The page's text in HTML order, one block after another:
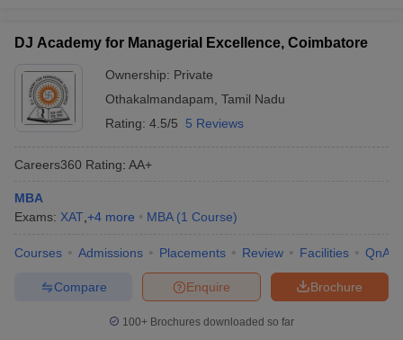
DJ Academy for Managerial Excellence, Coimbatore
Ownership: Private
Othakalmandapam Tamil Nadu
Rating: 4.5/5 5 Reviews
Careers360 Rating: AA+
MBA
Exams: XAT +4 more MBA (1 Course)
Courses Admissions Placements Review Facilities QnA
Brochure
Enquire
Compare
100+ Brochures downloaded so far